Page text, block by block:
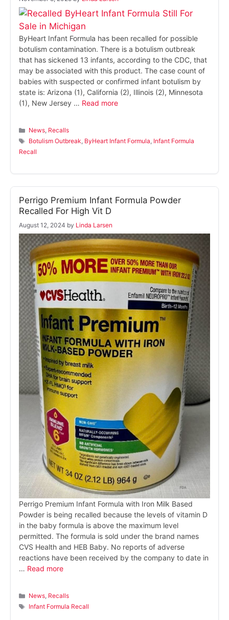
ByHeart Infant Formula has been recalled for possible
botulism contamination. There is a botulism outbreak
that has sickened 13 infants, according to the CDC, that
may be associated with this product. The case count of
babies with suspected or confirmed infant botulism by
state is: Arizona (1), California (2), Illinois (2), Minnesota
(1), New Jersey … Read more
Categories
News, Recalls
Tags
Botulism Outbreak, ByHeart Infant Formula, Infant Formula
Recall
Perrigo Premium Infant Formula Powder
Recalled For High Vit D
August 12, 2024 by Linda Larsen
Perrigo Premium Infant Formula with Iron Milk Based
Powder is being recalled because the levels of vitamin D
in the baby formula is above the maximum level
permitted. The formula is sold under the brand names
CVS Health and HEB Baby. No reports of adverse
reactions have been received by the company to date in
… Read more
Categories
News, Recalls
Tags
Infant Formula Recall